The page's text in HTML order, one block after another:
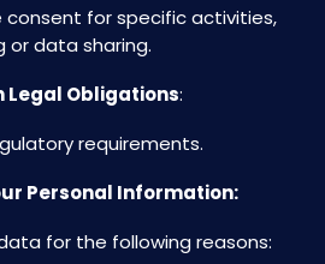
consent for specific activities,
or data sharing.
Legal Obligations:
requirements.
Personal Information:
for the following reasons: